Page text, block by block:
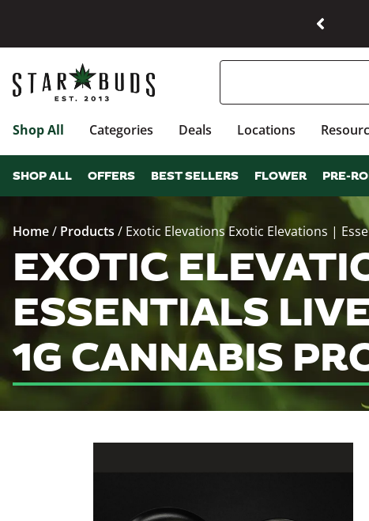
Shop All Categories Deals Locations
SHOP ALL OFFERS BEST SELLERS FLOWER PRE-
Home/ Products / Exotic Elevations Exotic Elevations |
EXOTIC
ESSENTIALS
1G CANNABIS